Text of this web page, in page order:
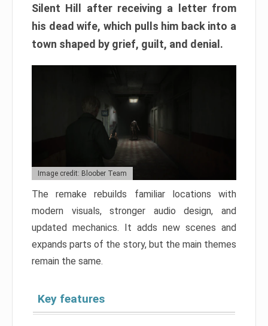
Silent Hill after receiving a letter from
his dead wife, which pulls him back into a
town shaped by grief, guilt, and denial.
Image credit: Bloober Team
The remake rebuilds familiar locations with
modern visuals, stronger audio design, and
updated mechanics. It adds new scenes and
expands parts of the story, but the main themes
remain the same.
Key features